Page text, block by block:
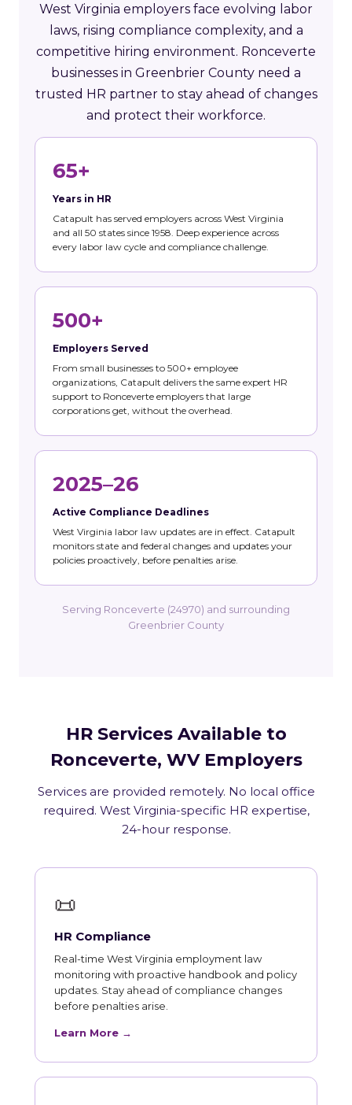
West Virginia employers face evolving labor
laws, rising compliance complexity, and a
competitive hiring environment. Ronceverte
businesses in Greenbrier County need a
trusted HR partner to stay ahead of changes
and protect their workforce.
65+
Years in HR
Catapult has served employers across West Virginia
and all 50 states since 1958. Deep experience across
every labor law cycle and compliance challenge.
500+
Employers Served
From small businesses to 500+ employee
organizations, Catapult delivers the same expert HR
support to Ronceverte employers that large
corporations get, without the overhead.
2025–26
Active Compliance Deadlines
West Virginia labor law updates are in effect. Catapult
monitors state and federal changes and updates your
policies proactively, before penalties arise.
Serving Ronceverte (24970) and surrounding
Greenbrier County
HR Services Available to
Ronceverte, WV Employers
Services are provided remotely. No local office
required. West Virginia-specific HR expertise,
24-hour response.
📜
HR Compliance
Real-time West Virginia employment law
monitoring with proactive handbook and policy
updates. Stay ahead of compliance changes
before penalties arise.
Learn More →